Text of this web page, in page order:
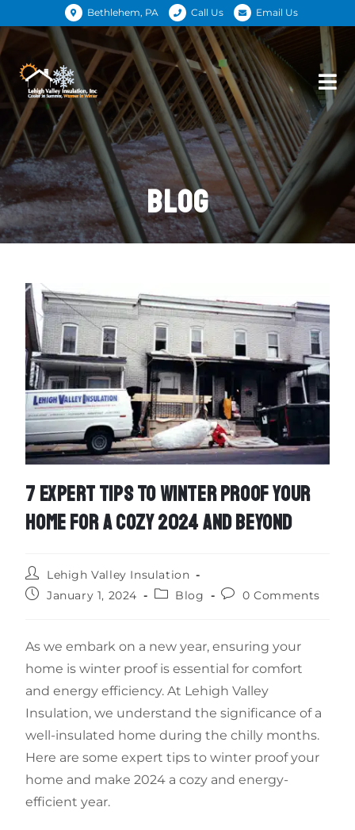
Bethlehem, PA Call Us Email Us
BLOG
7 EXPERT TIPS TO WINTER PROOF YOUR
HOME FOR A COZY 2024 AND BEYOND
Lehigh Valley Insulation
January 1, 2024
Blog 0 Comments
As we embark on a new year, ensuring your
home is winter proof is essential for comfort
and energy efficiency. At Lehigh Valley
Insulation, we understand the significance of a
well-insulated home during the chilly months.
Here are some expert tips to winter proof your
home and make 2024 a cozy and energy-
efficient year.